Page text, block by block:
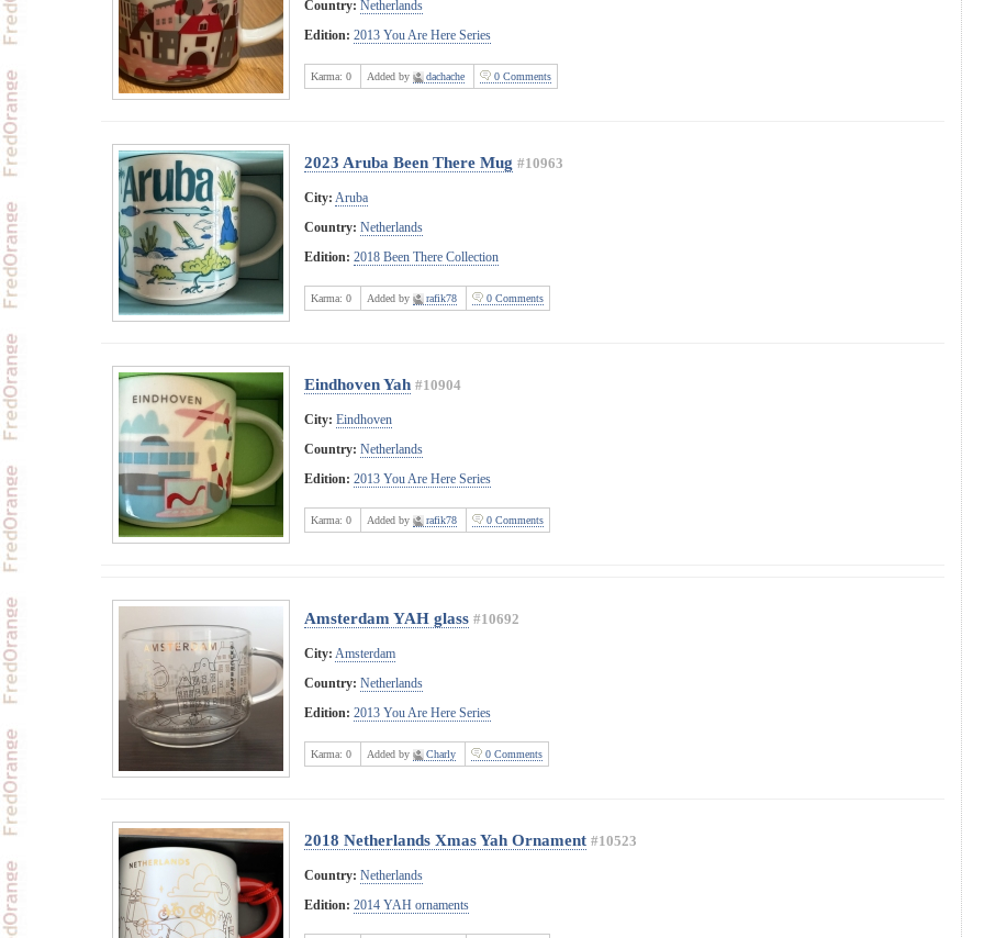
Country: Netherlands
Edition: 2013 You Are Here Series
Karma: 0 Added by dachache 0 Comments
2023 Aruba Been There Mug #10963
City: Aruba
Country: Netherlands
Edition: 2018 Been There Collection
Karma: 0 Added by rafik78 0 Comments
Eindhoven Yah #10904
City: Eindhoven
Country: Netherlands
Edition: 2013 You Are Here Series
Karma: 0 Added by rafik78 0 Comments
Amsterdam YAH glass #10692
City: Amsterdam
Country: Netherlands
Edition: 2013 You Are Here Series
Karma: 0 Added by Charly 0 Comments
2018 Netherlands Xmas Yah Ornament #10523
Country: Netherlands
Edition: 2014 YAH ornaments